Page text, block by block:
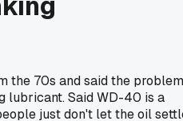
the 70s and said the problem
lubricant. Said WD-40 is a
just don't let the oil